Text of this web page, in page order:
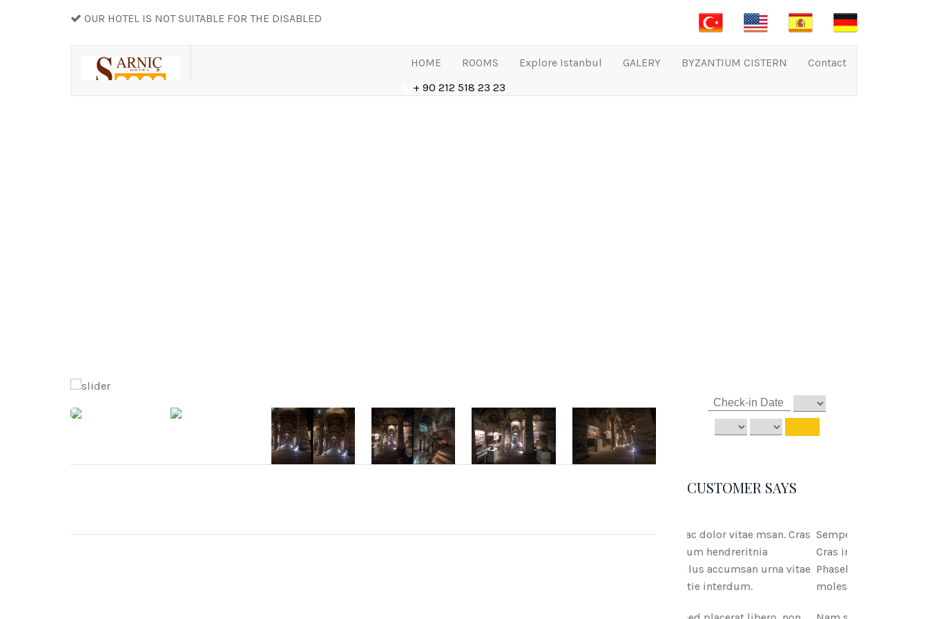
OUR HOTEL IS NOT SUITABLE FOR THE DISABLED
HOME ROOMS Explore Istanbul GALERY BYZANTIUM CISTERN
Contact
+ 90 212 518 23 23
CUSTOMER SAYS
Semper ac dolor vitae msan.
Cras interdum hendreritnia
Phasellus accumsan urna vitae
molestie interdum.
mper ac dolor vitae msan. Cras
Phasellus accumsan urna vitae